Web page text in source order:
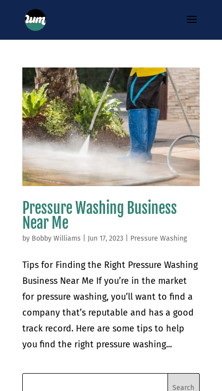
Pressure Washing Business
Near Me
by Bobby Williams Jun 17, 2023 Pressure Washing
Tips for Finding the Right Pressure Washing
Business Near Me If you’re in the market
for pressure washing, you’ll want to find a
company that’s reputable and has a good
track record. Here are some tips to help
you find the right pressure washing...